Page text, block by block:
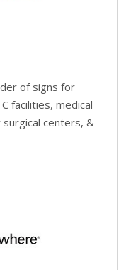
of signs for
facilities, medical
centers, &